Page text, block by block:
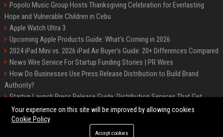
Popolo Music Group Hosts Thanksgiving Celebration for Everlasting
Hope and Vulnerable Children in Cebu
Apple Watch Ultra 3
Upcoming Apple Products Guide: What's Coming in 2026
2024 iPad Mini vs. 2026 iPad Air Buyer's Guide: 20+ Differences Compared
News Wire Service For Startup Funding Stories | PR Wires
How Do Businesses Use Press Release Distribution to Build Brand
Authority?
Startup Launch Press Release Guide: Distribution Services That Get
Media Coverage
Your experience on this site will be improved by allowing cookies
Cookie Policy
Accept cookies